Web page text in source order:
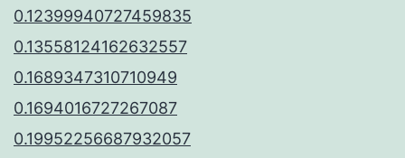
0.12399940727459835
0.13558124162632557
0.1689347310710949
0.1694016727267087
0.19952256687932057